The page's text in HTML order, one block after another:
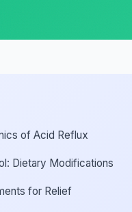
of Acid Reflux
Dietary Modifications
for Relief